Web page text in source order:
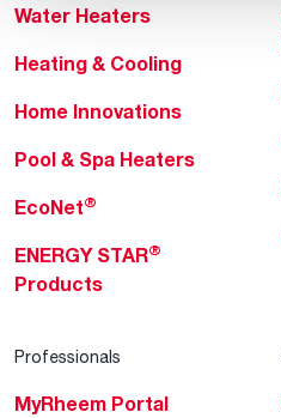
Water Heaters
Heating & Cooling
Home Innovations
Pool & Spa Heaters
EcoNet®
ENERGY STAR®
Products
Professionals
MyRheem Portal